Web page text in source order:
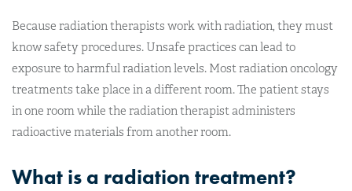
Because radiation therapists work with radiation, they must
know safety procedures. Unsafe practices can lead to
exposure to harmful radiation levels. Most radiation oncology
treatments take place in a different room. The patient stays
in one room while the radiation therapist administers
radioactive materials from another room.
What is a radiation treatment?